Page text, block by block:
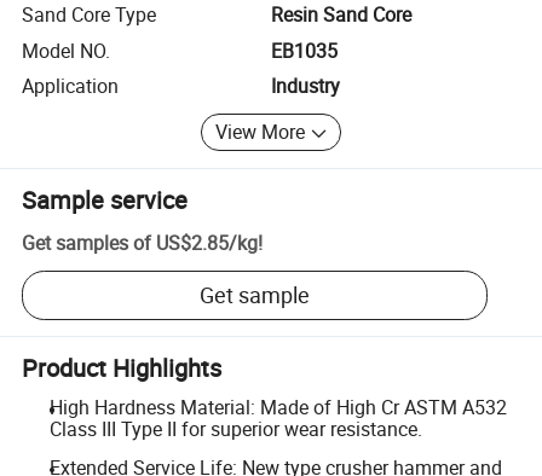
Sand Core Type
Resin Sand Core
Model NO.
EB1035
Application
Industry
View More
Sample service
Get samples of US$2.85/kg!
Get sample
Product Highlights
High Hardness Material: Made of High Cr ASTM A532
Class III Type II for superior wear resistance.
Extended Service Life: New type crusher hammer and